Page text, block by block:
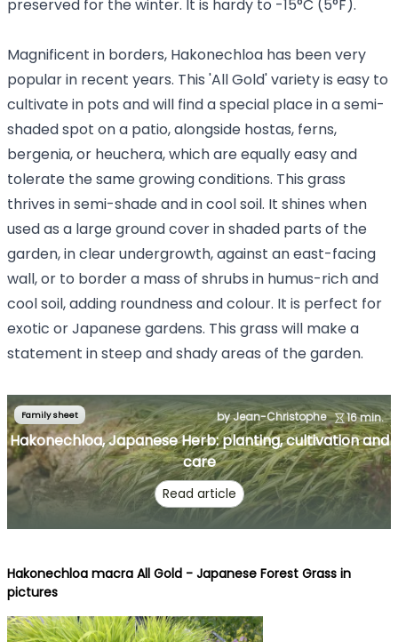
preserved for the winter. It is hardy to -15°C (5°F).
Magnificent in borders, Hakonechloa has been very
popular in recent years. This 'All Gold' variety is easy to
cultivate in pots and will find a special place in a semi-
shaded spot on a patio, alongside hostas, ferns,
bergenia, or heuchera, which are equally easy and
tolerate the same growing conditions. This grass
thrives in semi-shade and in cool soil. It shines when
used as a large ground cover in shaded parts of the
garden, in clear undergrowth, against an east-facing
wall, or to border a mass of shrubs in humus-rich and
cool soil, adding roundness and colour. It is perfect for
exotic or Japanese gardens. This grass will make a
statement in steep and shady areas of the garden.
Family sheet by Jean-Christophe 16 min.
Hakonechloa, Japanese Herb: planting, cultivation and
care
Read article
Hakonechloa macra All Gold - Japanese Forest Grass in
pictures